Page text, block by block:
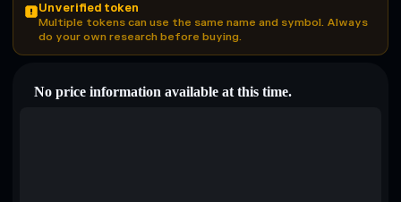
Unverified token
Multiple tokens can use the same name and symbol. Always
do your own research before buying.
No price information available at this time.